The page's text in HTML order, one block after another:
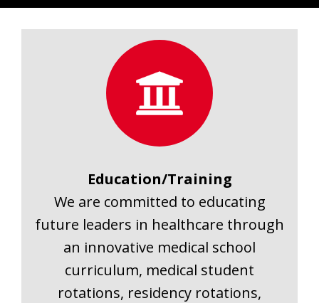
Education/Training
We are committed to educating
future leaders in healthcare through
an innovative medical school
curriculum, medical student
rotations, residency rotations,